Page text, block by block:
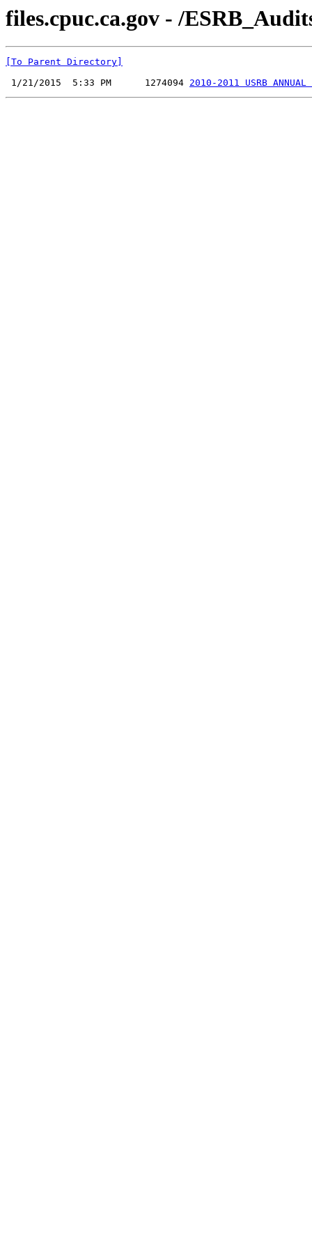
files.cpuc.ca.gov - /
[To Parent Directory]
1/21/2015  5:33 PM      1274094 2010-2011 USRB ANNUAL